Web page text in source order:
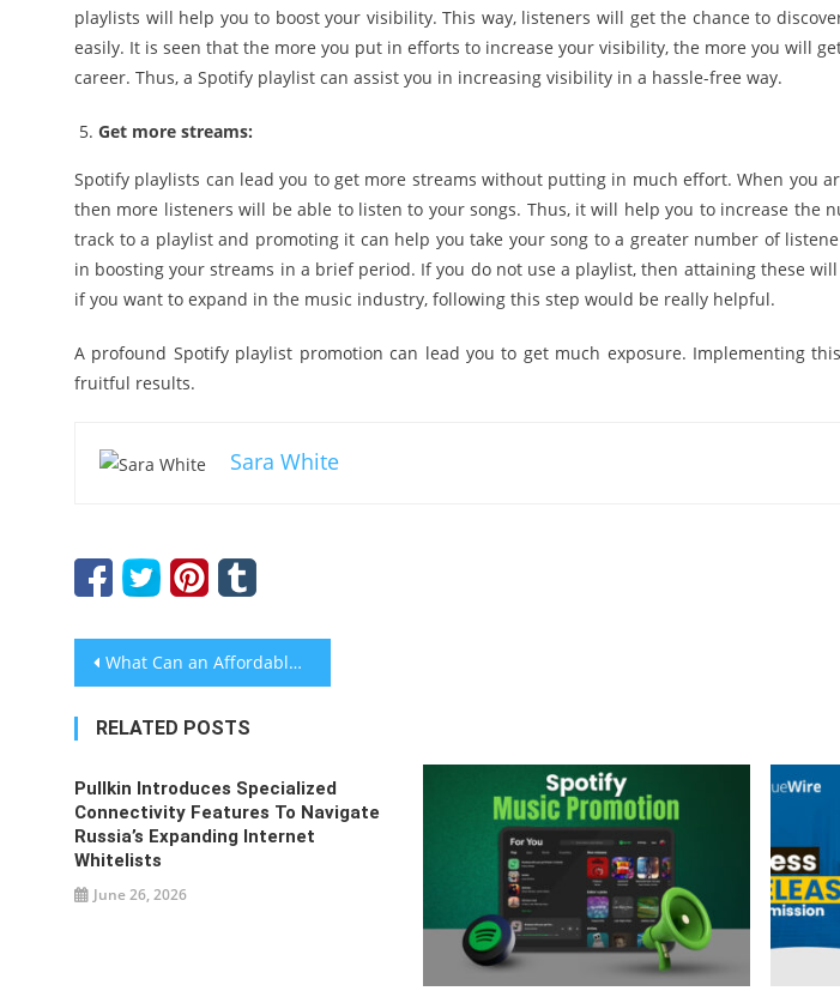
playlists will help you to boost your visibility. This way, listeners will get the chance to
easily. It is seen that the more you put in efforts to increase your visibility, the more you will
career. Thus, a Spotify playlist can assist you in increasing visibility in a hassle-free way.
Get more streams:
Spotify playlists can lead you to get more streams without putting in much effort. When you
then more listeners will be able to listen to your songs. Thus, it will help you to increase the
track to a playlist and promoting it can help you take your song to a greater number of
in boosting your streams in a brief period. If you do not use a playlist, then attaining these
if you want to expand in the music industry, following this step would be really helpful.
A profound Spotify playlist promotion can lead you to get much exposure. Implementing
fruitful results.
Sara White
Post
navigation
What Can an Affordable Website Design for Startups Provide?
RELATED POSTS
Pullkin Introduces Specialized
Connectivity Features To Navigate
Russia’s Expanding Internet
Whitelists
June 26, 2026